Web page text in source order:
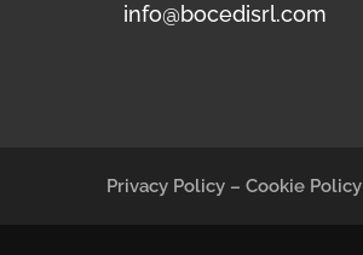
info@bocedisrl.com
Privacy Policy– Cookie Policy